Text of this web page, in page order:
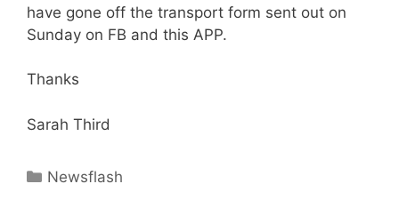
have gone off the transport form sent out on
Sunday on FB and this APP.
Thanks
Sarah Third
Newsflash